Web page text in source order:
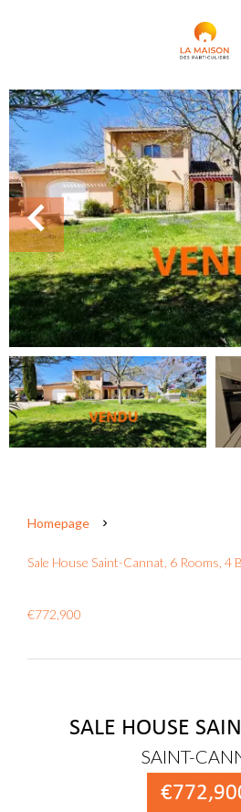
Homepage
Sale House Saint-Cannat, 6 Rooms, 4
€772,900
SALE HOUSE
SAINT-